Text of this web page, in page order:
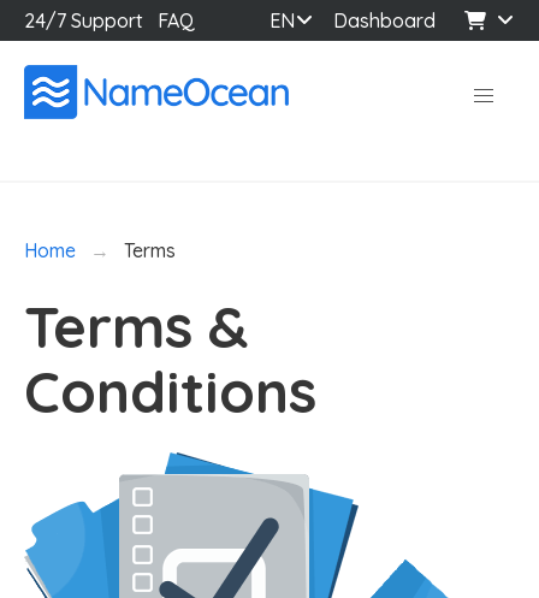
24/7 Support FAQ EN Dashboard
Home Terms
Terms &
Conditions